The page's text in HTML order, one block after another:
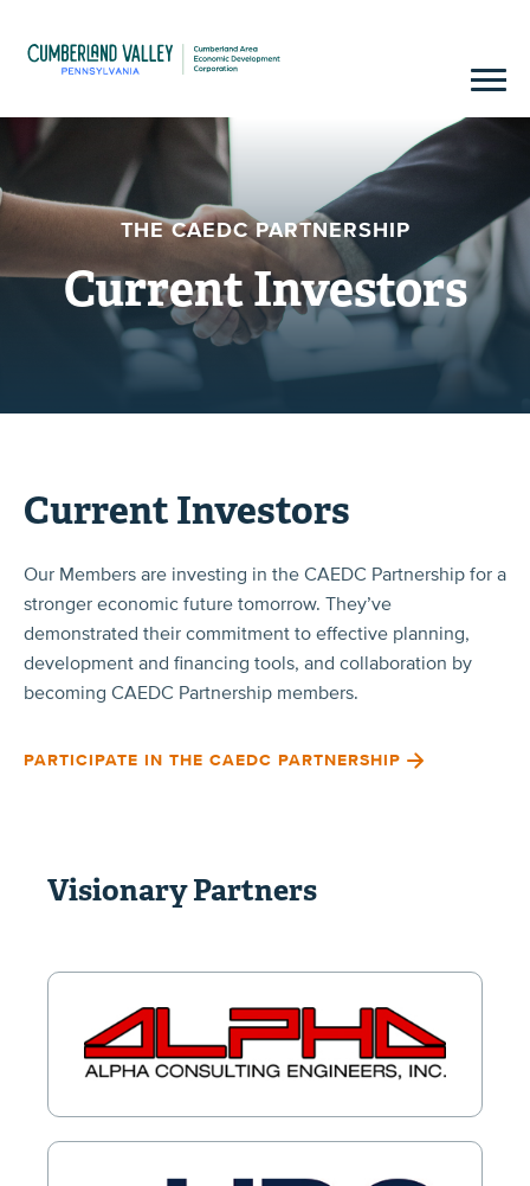
THE CAEDC PARTNERSHIP
Current Investors
Current Investors
Our Members are investing in the CAEDC Partnership for a
stronger economic future tomorrow. They’ve
demonstrated their commitment to effective planning,
development and financing tools, and collaboration by
becoming CAEDC Partnership members.
PARTICIPATE IN THE CAEDC PARTNERSHIP
Visionary Partners